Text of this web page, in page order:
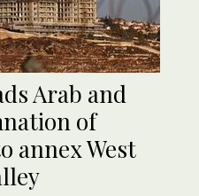
Arab and
of
annex West